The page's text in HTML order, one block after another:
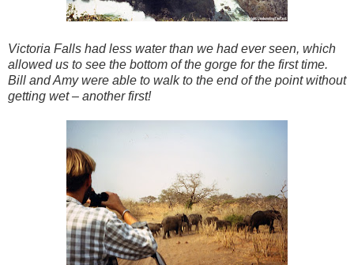
Victoria Falls had less water than we had ever seen, which
allowed us to see the bottom of the gorge for the first time.
Bill and Amy were able to walk to the end of the point without
getting wet – another first!